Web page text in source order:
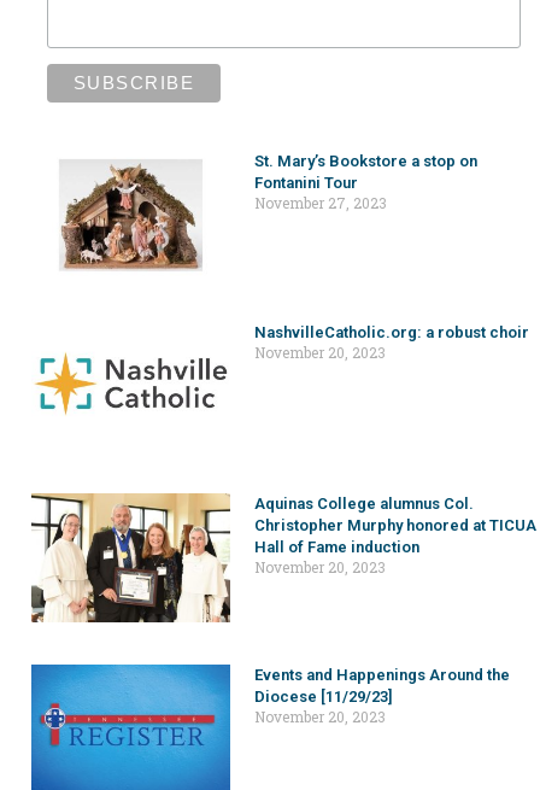
St. Mary’s Bookstore a stop on
Fontanini Tour
November 27, 2023
NashvilleCatholic.org: a robust choir
November 20, 2023
Aquinas College alumnus Col.
Christopher Murphy honored at TICUA
Hall of Fame induction
November 20, 2023
Events and Happenings Around the
Diocese [11/29/23]
November 20, 2023